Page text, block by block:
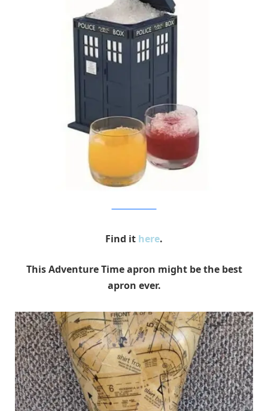
Find it here.
This Adventure Time apron might be the best
apron ever.